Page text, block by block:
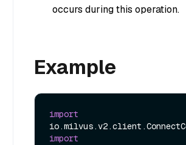
occurs during this operation.
Example
import
import